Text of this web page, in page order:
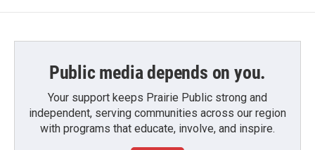
Public media depends on you.
Your support keeps Prairie Public strong and
independent, serving communities across our region
with programs that educate, involve, and inspire.